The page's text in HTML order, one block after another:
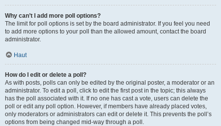
Why can’t I add more poll options?
The limit for poll options is set by the board administrator. If you feel you need
to add more options to your poll than the allowed amount, contact the board
administrator.
Haut
How do I edit or delete a poll?
As with posts, polls can only be edited by the original poster, a moderator or an
administrator. To edit a poll, click to edit the first post in the topic; this always
has the poll associated with it. If no one has cast a vote, users can delete the
poll or edit any poll option. However, if members have already placed votes,
only moderators or administrators can edit or delete it. This prevents the poll’s
options from being changed mid-way through a poll.